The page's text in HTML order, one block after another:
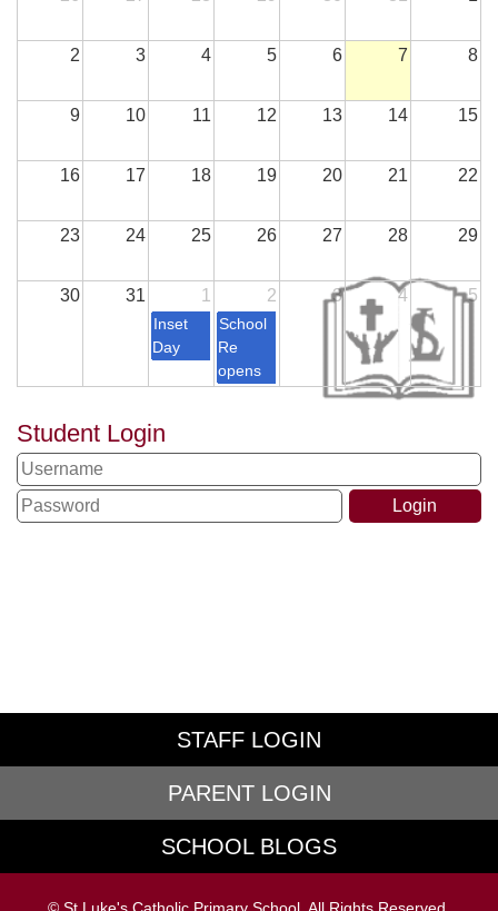
2 3 4 5 6 7 8
9 10 11 12 13 14 15
16 17 18 19 20 21 22
23 24 25 26 27 28 29
30 31 1 2 3 4 5
Inset
Day
School
Re
opens
Student Login
STAFF LOGIN
PARENT LOGIN
SCHOOL BLOGS